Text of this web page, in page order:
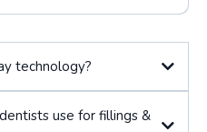
technology?
use for fillings &